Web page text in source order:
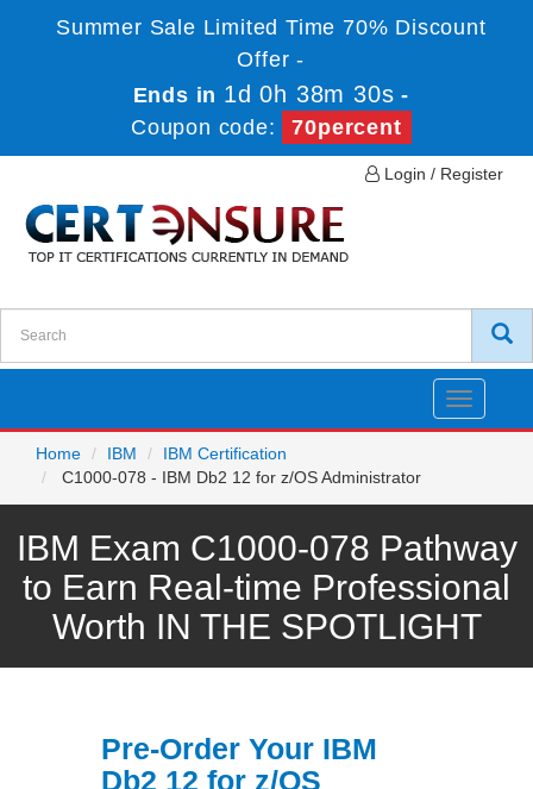
Summer Sale Limited Time 70% Discount
Offer -
Ends in 1d 0h 38m 30s -
Coupon code:
70percent
Login / Register
Toggle
Home
IBM
IBM Certification
C1000-078 - IBM Db2 12 for z/OS Administrator
IBM Exam C1000-078 Pathway
to Earn Real-time Professional
Worth IN THE SPOTLIGHT
Pre-Order Your IBM
Db2 12 for z/OS